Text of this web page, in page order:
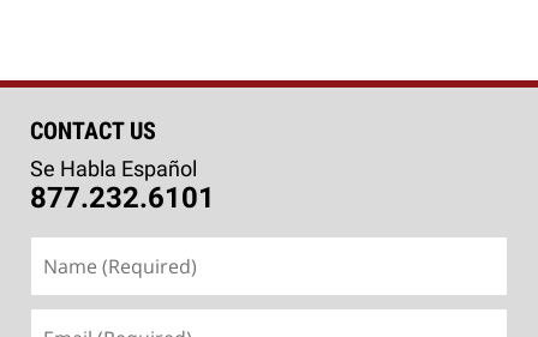
CONTACT US
Se Habla Español
877.232.6101
(Required)